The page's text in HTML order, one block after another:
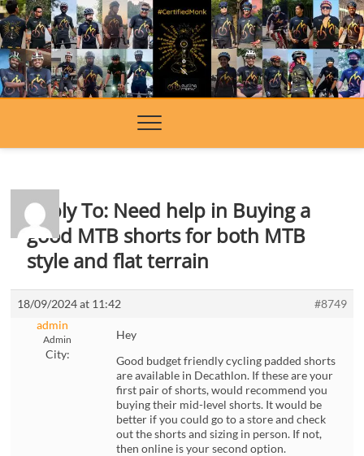
Skip
to
content
Reply To: Need help in Buying a
good MTB shorts for both MTB
style and flat terrain
18/09/2024 at 11:42
#8749
admin
Admin
City:
Hey
Good budget friendly cycling padded shorts
are available in Decathlon. If these are your
first pair of shorts, would recommend you
buying their mid-level shorts. It would be
better if you could go to a store and check
out the shorts and sizing in person. If not,
then online is your second option.